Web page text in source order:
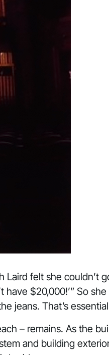
felt she couldn’t
$20,000!’” So
jeans. That’s
– remains. As the
and building